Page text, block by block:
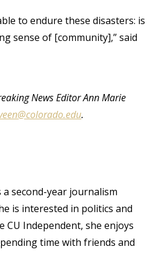
to endure these disasters: is
sense of [community],” said
News Editor Ann Marie
.
second-year journalism
is interested in politics and
CU Independent, she enjoys
time with friends and